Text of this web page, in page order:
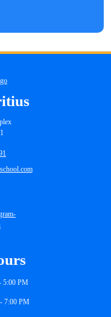
5:00 PM
7:00 PM